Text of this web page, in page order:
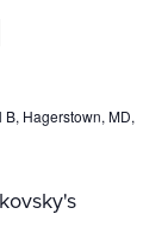
Hagerstown, MD,